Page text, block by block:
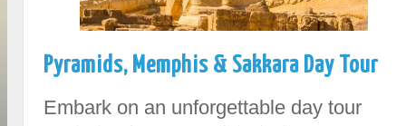
Pyramids, Memphis & Sakkara Day Tour
Embark on an unforgettable day tour